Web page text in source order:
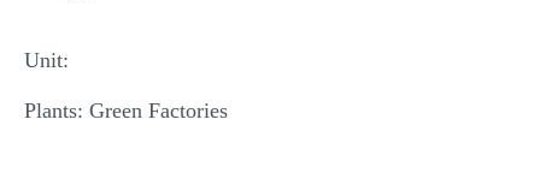
Unit:
Plants: Green Factories